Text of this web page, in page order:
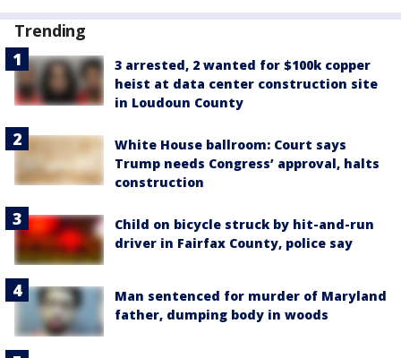
Trending
3 arrested, 2 wanted for $100k copper
heist at data center construction site
in Loudoun County
White House ballroom: Court says
Trump needs Congress’ approval, halts
construction
Child on bicycle struck by hit-and-run
driver in Fairfax County, police say
Man sentenced for murder of Maryland
father, dumping body in woods